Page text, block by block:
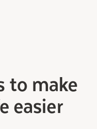
to make
easier